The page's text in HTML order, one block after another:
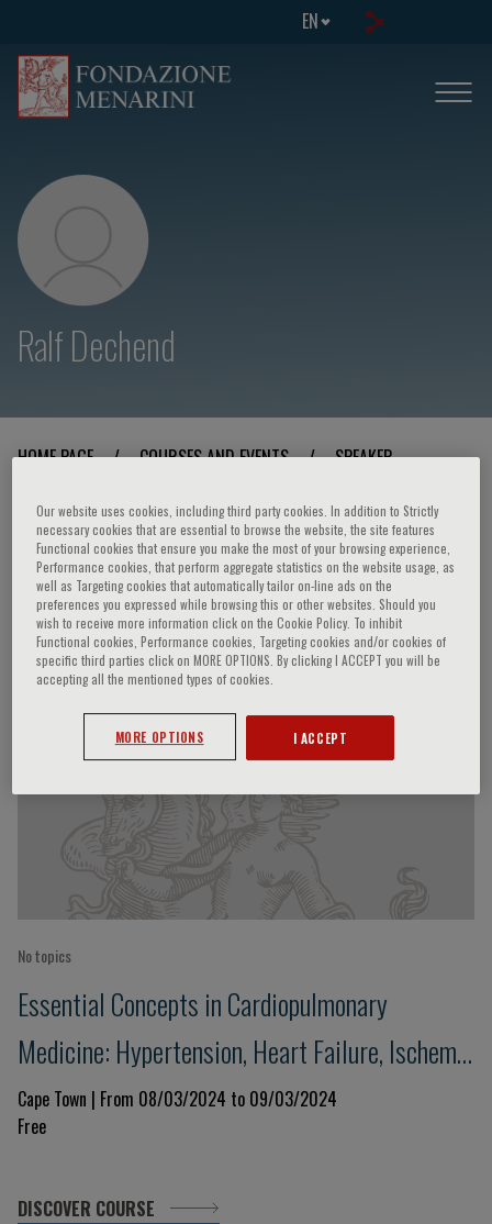
EN
Ralf Dechend
HOME PAGE / COURSES AND EVENTS / SPEAKER
Ralf Dechend
Speaker’s Engagements
No topics
Essential Concepts in Cardiopulmonary
Medicine: Hypertension, Heart Failure, Ischemic
Heart Disease and Respiratory Illness
Cape Town | From 08/03/2024 to 09/03/2024
Free
DISCOVER COURSE
Our website uses cookies, including third party cookies. In addition to Strictly
necessary cookies that are essential to browse the website, the site features
Functional cookies that ensure you make the most of your browsing experience,
Performance cookies, that perform aggregate statistics on the website usage, as
well as Targeting cookies that automatically tailor on-line ads on the
preferences you expressed while browsing this or other websites. Should you
wish to receive more information click on the Cookie Policy. To inhibit
Functional cookies, Performance cookies, Targeting cookies and/or cookies of
specific third parties click on MORE OPTIONS. By clicking I ACCEPT you will be
accepting all the mentioned types of cookies.
MORE OPTIONS I ACCEPT